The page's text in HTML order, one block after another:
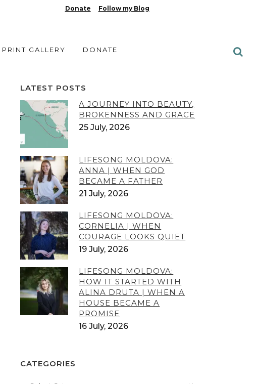
Donate Follow my Blog
PRINT GALLERY DONATE
LATEST POSTS
A JOURNEY INTO BEAUTY,
BROKENNESS AND GRACE
25 July, 2026
LIFESONG MOLDOVA:
ANNA | WHEN GOD
BECAME A FATHER
21 July, 2026
LIFESONG MOLDOVA:
CORNELIA | WHEN
COURAGE LOOKS QUIET
19 July, 2026
LIFESONG MOLDOVA:
HOW IT STARTED WITH
ALINA DRUTA | WHEN A
HOUSE BECAME A
PROMISE
16 July, 2026
CATEGORIES
Categories